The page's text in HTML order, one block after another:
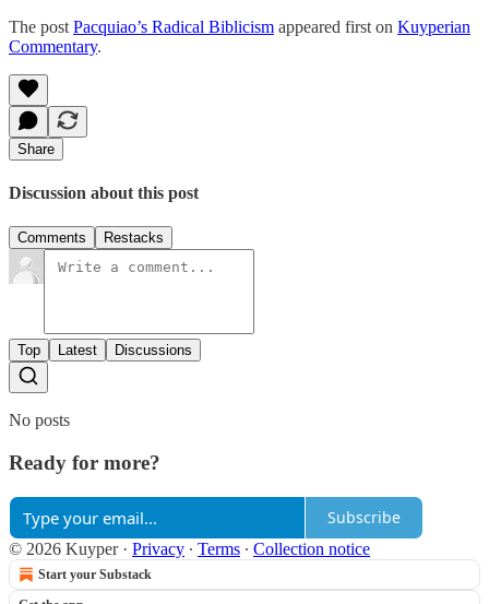
The post Pacquiao’s Radical Biblicism appeared first on Kuyperian
Commentary.
Share
Discussion about this post
Comments Restacks
Top Latest Discussions
No posts
Ready for more?
Subscribe
© 2026 Kuyper· Privacy ∙ Terms ∙ Collection notice
Start your Substack